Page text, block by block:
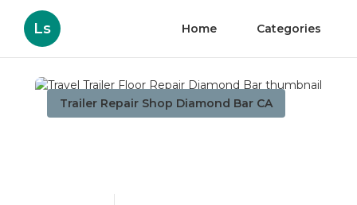
Ls Home Categories
Trailer Repair Shop Diamond Bar CA